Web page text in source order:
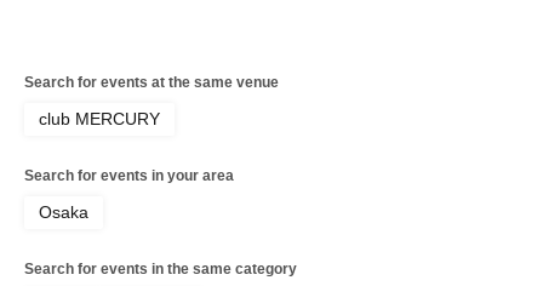
Search for events at the same venue
club MERCURY
Search for events in your area
Osaka
Search for events in the same category